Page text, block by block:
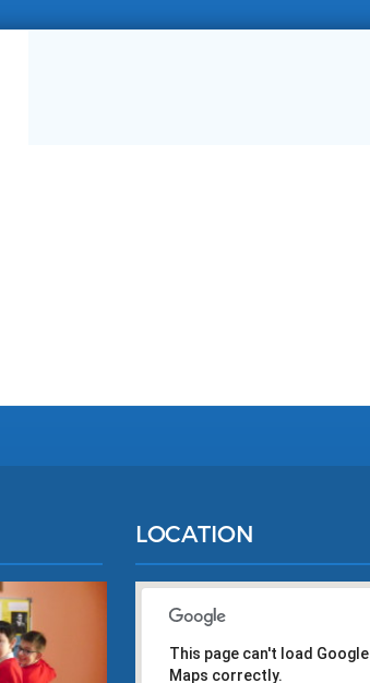
LOCATION
This page can't load Google
Maps correctly.